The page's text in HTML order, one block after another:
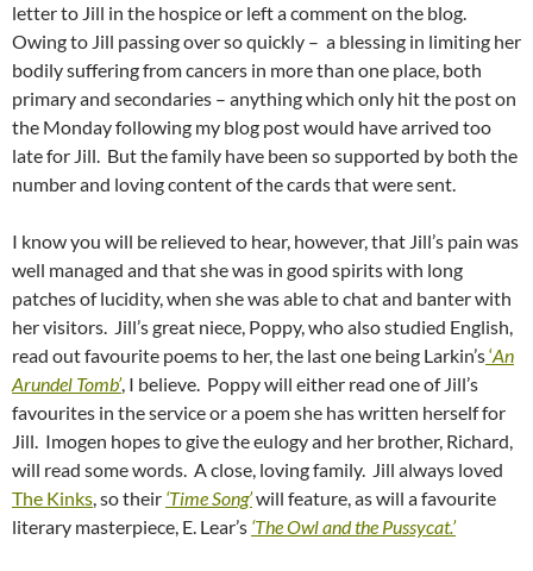
letter to Jill in the hospice or left a comment on the blog.
Owing to Jill passing over so quickly – a blessing in limiting her
bodily suffering from cancers in more than one place, both
primary and secondaries – anything which only hit the post on
the Monday following my blog post would have arrived too
late for Jill. But the family have been so supported by both the
number and loving content of the cards that were sent.
I know you will be relieved to hear, however, that Jill’s pain was
well managed and that she was in good spirits with long
patches of lucidity, when she was able to chat and banter with
her visitors. Jill’s great niece, Poppy, who also studied English,
read out favourite poems to her, the last one being Larkin’s‘An
Arundel Tomb’, I believe. Poppy will either read one of Jill’s
favourites in the service or a poem she has written herself for
Jill. Imogen hopes to give the eulogy and her brother, Richard,
will read some words. A close, loving family. Jill always loved
The Kinks, so their ‘Time Song’will feature, as will a favourite
literary masterpiece, E. Lear’s ‘The Owl and the Pussycat.’